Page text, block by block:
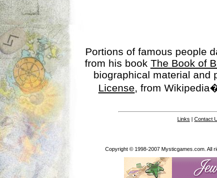
Portions of famous people
from his book The Book of
biographical material
License, from
Links | Contact
Copyright © 1998-2007 Mysticgames.com. All